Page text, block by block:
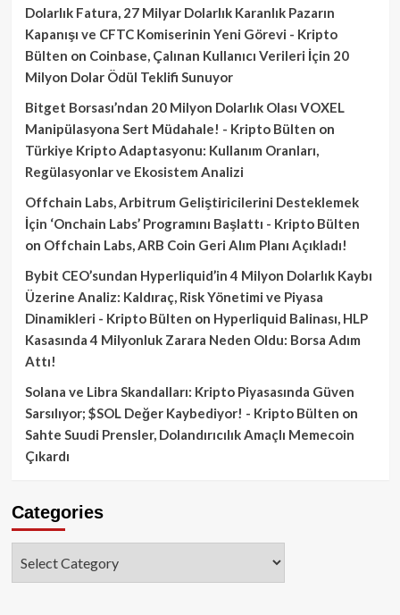
Dolarlık Fatura, 27 Milyar Dolarlık Karanlık Pazarın
Kapanışı ve CFTC Komiserinin Yeni Görevi - Kripto
Bülten on Coinbase, Çalınan Kullanıcı Verileri İçin 20
Milyon Dolar Ödül Teklifi Sunuyor
Bitget Borsası’ndan 20 Milyon Dolarlık Olası VOXEL
Manipülasyona Sert Müdahale! - Kripto Bülten on
Türkiye Kripto Adaptasyonu: Kullanım Oranları,
Regülasyonlar ve Ekosistem Analizi
Offchain Labs, Arbitrum Geliştiricilerini Desteklemek
İçin ‘Onchain Labs’ Programını Başlattı - Kripto Bülten
on Offchain Labs, ARB Coin Geri Alım Planı Açıkladı!
Bybit CEO’sundan Hyperliquid’in 4 Milyon Dolarlık Kaybı
Üzerine Analiz: Kaldıraç, Risk Yönetimi ve Piyasa
Dinamikleri - Kripto Bülten on Hyperliquid Balinası, HLP
Kasasında 4 Milyonluk Zarara Neden Oldu: Borsa Adım
Attı!
Solana ve Libra Skandalları: Kripto Piyasasında Güven
Sarsılıyor; $SOL Değer Kaybediyor! - Kripto Bülten on
Sahte Suudi Prensler, Dolandırıcılık Amaçlı Memecoin
Çıkardı
Categories